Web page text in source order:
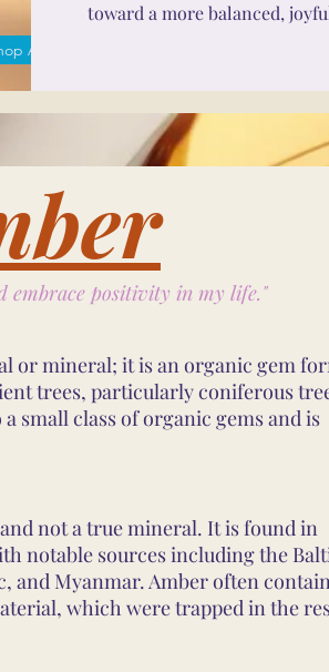
Amber
toward a more balanced,
embrace positivity in my life."
or mineral; it is an organic gem
trees, particularly coniferous
small class of organic gems and is
not a true mineral. It is found in
notable sources including the
and Myanmar. Amber often
which were trapped in the